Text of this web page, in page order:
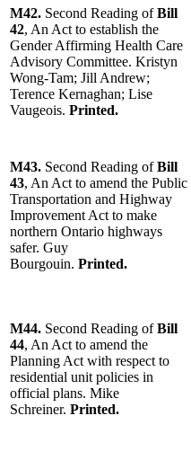
M42. Second Reading ofBill
42, An Act to establish the
Gender Affirming Health Care
Advisory Committee. Kristyn
Wong-Tam; Jill Andrew;
Terence Kernaghan; Lise
Vaugeois. Printed.
M43. Second Reading ofBill
43, An Act to amend the Public
Transportation and Highway
Improvement Act to make
northern Ontario highways
safer. Guy
Bourgouin. Printed.
M44. Second Reading ofBill
44, An Act to amend the
Planning Act with respect to
residential unit policies in
official plans. Mike
Schreiner. Printed.